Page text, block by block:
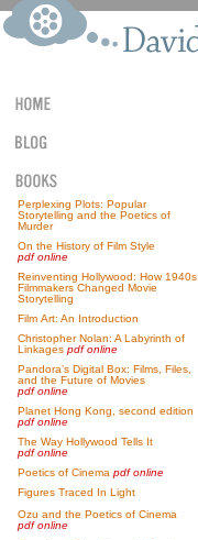
Perplexing Plots: Popular
Storytelling and the Poetics of
Murder
On the History of Film Style
pdf online
Reinventing Hollywood: How 1940s
Filmmakers Changed Movie
Storytelling
Film Art: An Introduction
Christopher Nolan: A Labyrinth of
Linkages pdf online
Pandora’s Digital Box: Films, Files,
and the Future of Movies
pdf online
Planet Hong Kong, second edition
pdf online
The Way Hollywood Tells It
pdf online
Poetics of Cinema pdf online
Figures Traced In Light
Ozu and the Poetics of Cinema
pdf online